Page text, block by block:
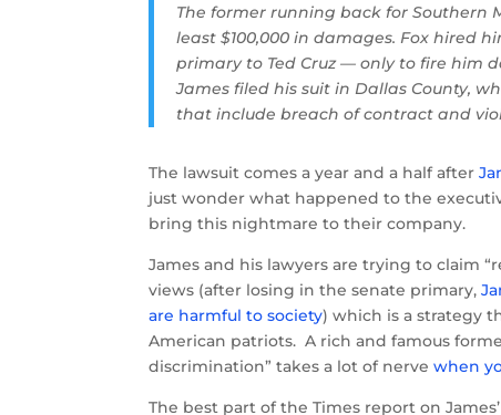
The former running back for Southern
least $100,000 in damages. Fox hired
primary to Ted Cruz — only to fire him
James filed his suit in Dallas County,
that include breach of contract and
The lawsuit comes a year and a half after
just wonder what happened to the
bring this nightmare to their company.
James and his lawyers are trying to claim
views (after losing in the senate primary,
are harmful to society) which is a strategy
American patriots. A rich and famous
discrimination” takes a lot of nervewhen
The best part of the Times report on